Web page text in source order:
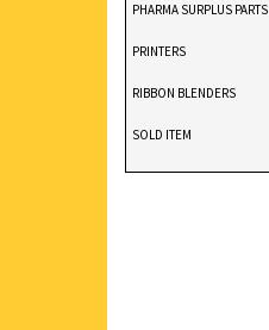
PHARMA SURPLUS PARTS
PRINTERS
RIBBON BLENDERS
SOLD ITEM
TABLET DEDUSTER